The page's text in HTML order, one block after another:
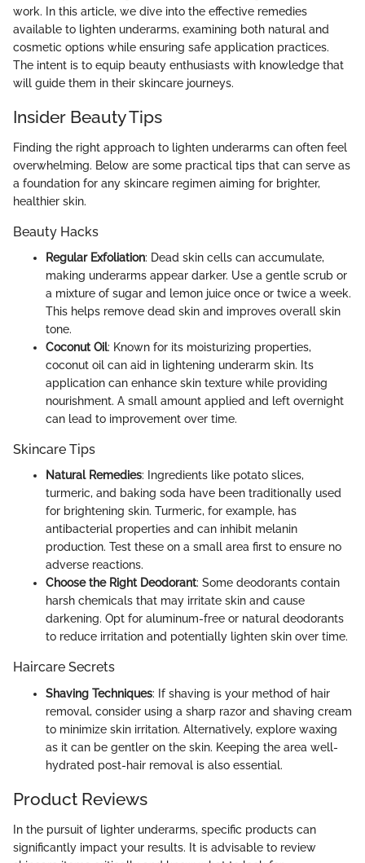
work. In this article, we dive into the effective remedies
available to lighten underarms, examining both natural and
cosmetic options while ensuring safe application practices.
The intent is to equip beauty enthusiasts with knowledge that
will guide them in their skincare journeys.
Insider Beauty Tips
Finding the right approach to lighten underarms can often feel
overwhelming. Below are some practical tips that can serve as
a foundation for any skincare regimen aiming for brighter,
healthier skin.
Beauty Hacks
Regular Exfoliation: Dead skin cells can accumulate,
making underarms appear darker. Use a gentle scrub or
a mixture of sugar and lemon juice once or twice a week.
This helps remove dead skin and improves overall skin
tone.
Coconut Oil: Known for its moisturizing properties,
coconut oil can aid in lightening underarm skin. Its
application can enhance skin texture while providing
nourishment. A small amount applied and left overnight
can lead to improvement over time.
Skincare Tips
Natural Remedies: Ingredients like potato slices,
turmeric, and baking soda have been traditionally used
for brightening skin. Turmeric, for example, has
antibacterial properties and can inhibit melanin
production. Test these on a small area first to ensure no
adverse reactions.
Choose the Right Deodorant: Some deodorants contain
harsh chemicals that may irritate skin and cause
darkening. Opt for aluminum-free or natural deodorants
to reduce irritation and potentially lighten skin over time.
Haircare Secrets
Shaving Techniques: If shaving is your method of hair
removal, consider using a sharp razor and shaving cream
to minimize skin irritation. Alternatively, explore waxing
as it can be gentler on the skin. Keeping the area well-
hydrated post-hair removal is also essential.
Product Reviews
In the pursuit of lighter underarms, specific products can
significantly impact your results. It is advisable to review